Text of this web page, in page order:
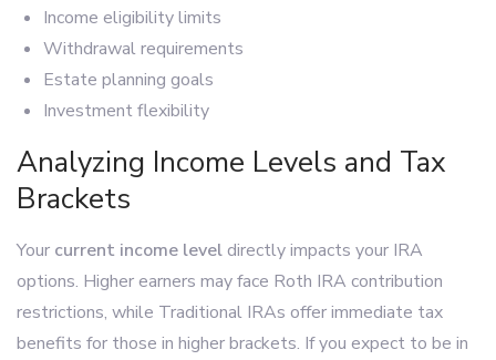
Income eligibility limits
Withdrawal requirements
Estate planning goals
Investment flexibility
Analyzing Income Levels and Tax
Brackets
Your current income level directly impacts your IRA
options. Higher earners may face Roth IRA contribution
restrictions, while Traditional IRAs offer immediate tax
benefits for those in higher brackets. If you expect to be in